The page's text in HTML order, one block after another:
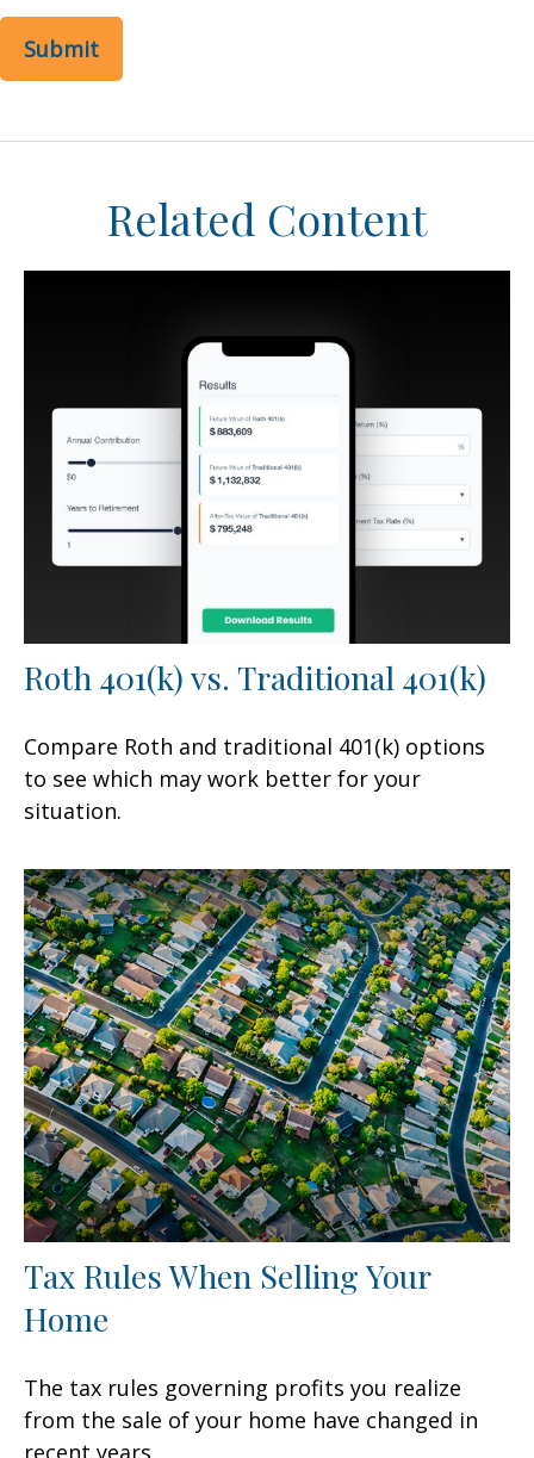
Related Content
Roth 401(k) vs. Traditional 401(k)
Compare Roth and traditional 401(k) options
to see which may work better for your
situation.
Tax Rules When Selling Your
Home
The tax rules governing profits you realize
from the sale of your home have changed in
recent years.